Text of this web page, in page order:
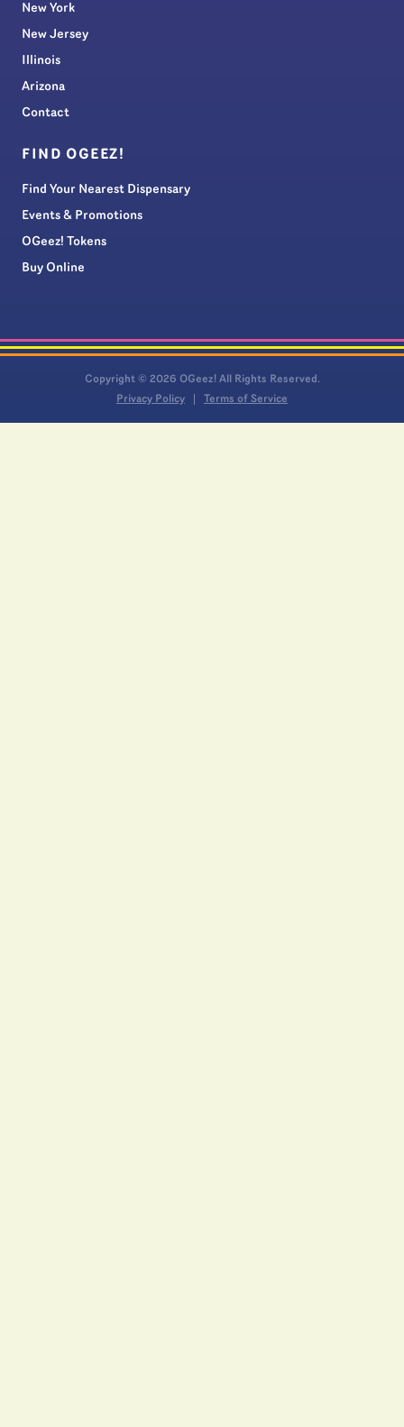
New York
New Jersey
Illinois
Arizona
Contact
FIND OGEEZ!
Find Your Nearest Dispensary
Events & Promotions
OGeez! Tokens
Buy Online
Copyright © 2026 OGeez! All Rights Reserved.
Privacy Policy
Terms of Service